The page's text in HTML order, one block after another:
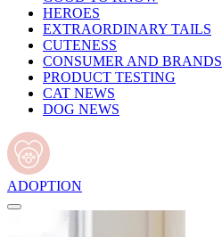
HEROES
EXTRAORDINARY TAILS
CUTENESS
CONSUMER AND BRANDS
PRODUCT TESTING
CAT NEWS
DOG NEWS
ADOPTION